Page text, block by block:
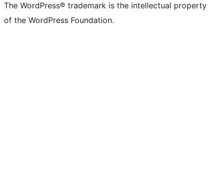
The WordPress® trademark is the intellectual property
of the WordPress Foundation.